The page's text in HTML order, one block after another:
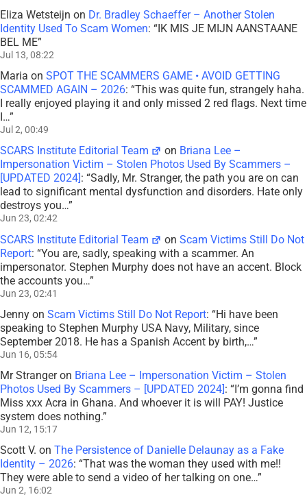
Eliza Wetsteijn on Dr. Bradley Schaeffer – Another Stolen
Identity Used To Scam Women: “IK MIS JE MIJN AANSTAANE
BEL ME”
Jul 13, 08:22
Maria on SPOT THE SCAMMERS GAME • AVOID GETTING
SCAMMED AGAIN – 2026: “This was quite fun, strangely haha.
I really enjoyed playing it and only missed 2 red flags. Next time
I…”
Jul 2, 00:49
SCARS Institute Editorial Team on Briana Lee –
Impersonation Victim – Stolen Photos Used By Scammers –
[UPDATED 2024] : “Sadly, Mr. Stranger, the path you are on can
lead to significant mental dysfunction and disorders. Hate only
destroys you…”
Jun 23, 02:42
SCARS Institute Editorial Team onScam Victims Still Do Not
Report: “You are, sadly, speaking with a scammer. An
impersonator. Stephen Murphy does not have an accent. Block
the accounts you…”
Jun 23, 02:41
Jenny on Scam Victims Still Do Not Report: “Hi have been
speaking to Stephen Murphy USA Navy, Military, since
September 2018. He has a Spanish Accent by birth,…”
Jun 16, 05:54
Mr Strangeron Briana Lee – Impersonation Victim – Stolen
Photos Used By Scammers – [UPDATED 2024]: “I’m gonna find
Miss xxx Acra in Ghana. And whoever it is will PAY! Justice
system does nothing.”
Jun 12, 15:17
Scott V. on The Persistence of Danielle Delaunay as a Fake
Identity – 2026: “That was the woman they used with me!!
They were able to send a video of her talking on one…”
Jun 2, 16:02